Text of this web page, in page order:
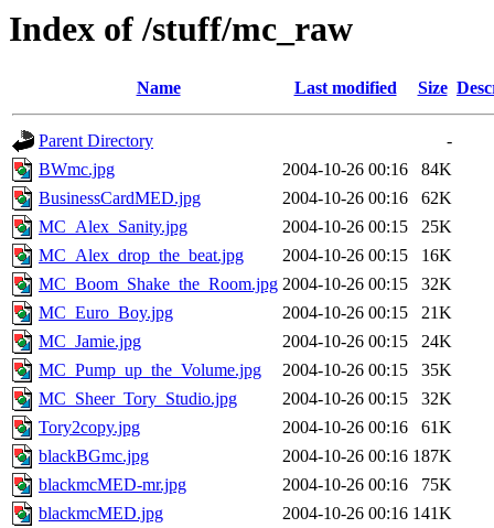
Index of /stuff/mc_raw
Name Last modified Size
Parent Directory
-
BWmc.jpg
2004-10-26 00:16
84K
BusinessCardMED.jpg
2004-10-26 00:16
62K
MC_Alex_Sanity.jpg
2004-10-26 00:15
25K
MC_Alex_drop_the_beat.jpg
2004-10-26 00:15
16K
MC_Boom_Shake_the_Room.jpg 2004-10-26 00:15
32K
MC_Euro_Boy.jpg
2004-10-26 00:15
21K
MC_Jamie.jpg
2004-10-26 00:15
24K
MC_Pump_up_the_Volume.jpg
2004-10-26 00:15
35K
MC_Sheer_Tory_Studio.jpg
2004-10-26 00:15
32K
Tory2copy.jpg
2004-10-26 00:16
61K
blackBGmc.jpg
2004-10-26 00:16 187K
blackmcMED-mr.jpg
2004-10-26 00:16
75K
blackmcMED.jpg
2004-10-26 00:16 141K